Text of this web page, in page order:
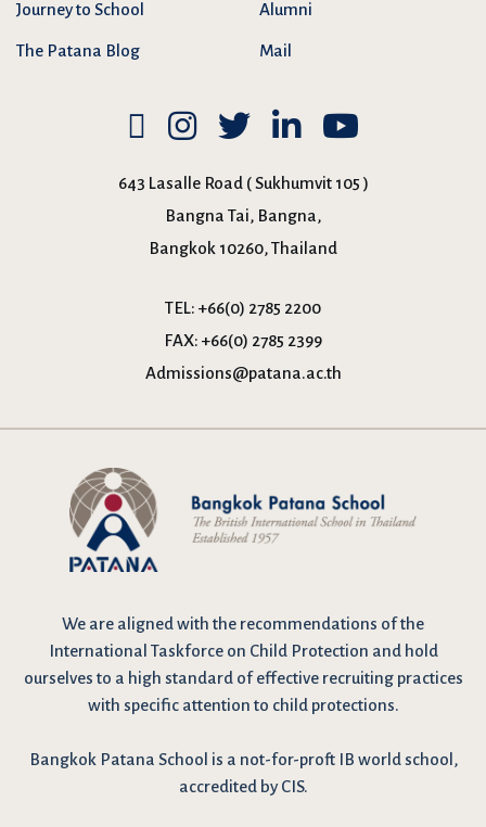
Journey to School
The Patana Blog
Alumni
Mail
643 Lasalle Road ( Sukhumvit 105 )
Bangna Tai, Bangna,
Bangkok 10260, Thailand
TEL: +66(0) 2785 2200
FAX: +66(0) 2785 2399
Admissions@patana.ac.th
We are aligned with the recommendations of the
International Taskforce on Child Protection and hold
ourselves to a high standard of effective recruiting practices
with specific attention to child protections.
Bangkok Patana School is a not-for-proft IB world school,
accredited by CIS.